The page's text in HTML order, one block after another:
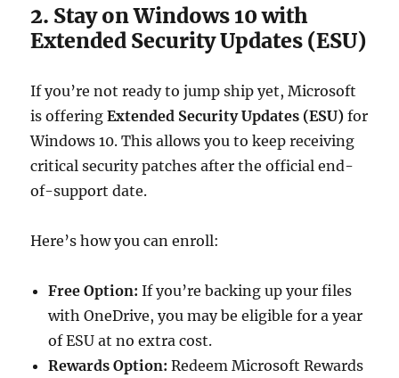
2. Stay on Windows 10 with
Extended Security Updates (ESU)
If you’re not ready to jump ship yet, Microsoft
is offeringExtended Security Updates (ESU) for
Windows 10. This allows you to keep receiving
critical security patches after the official end-
of-support date.
Here’s how you can enroll:
Free Option: If you’re backing up your files
with OneDrive, you may be eligible for a year
of ESU at no extra cost.
Rewards Option: Redeem Microsoft Rewards